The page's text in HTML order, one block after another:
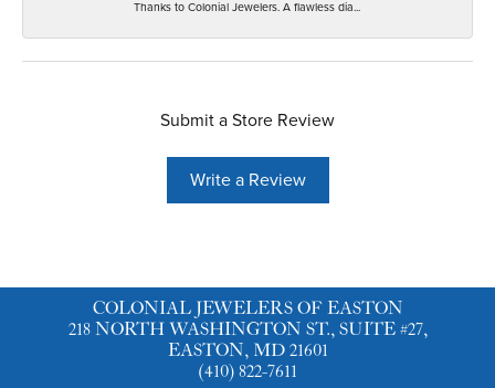
Thanks to Colonial Jewelers. A flawless dia...
Submit a Store Review
Write a Review
COLONIAL JEWELERS OF EASTON
218 NORTH WASHINGTON ST., SUITE #27,
EASTON, MD 21601
(410) 822-7611